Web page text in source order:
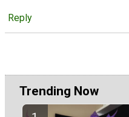
Reply
Trending Now